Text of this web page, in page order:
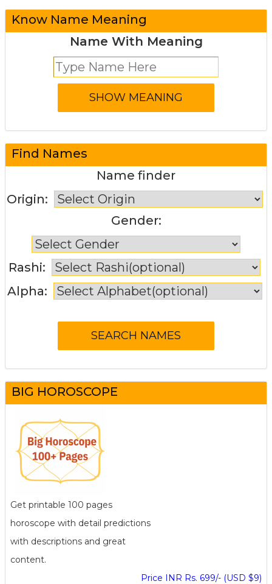
Know Name Meaning
Name With Meaning
Find Names
Name finder
Origin:
Gender:
Rashi:
Alpha:
BIG HOROSCOPE
Get printable 100 pages
horoscope with detail predictions
with descriptions and great
content.
Price INR Rs. 699/- (USD $9)